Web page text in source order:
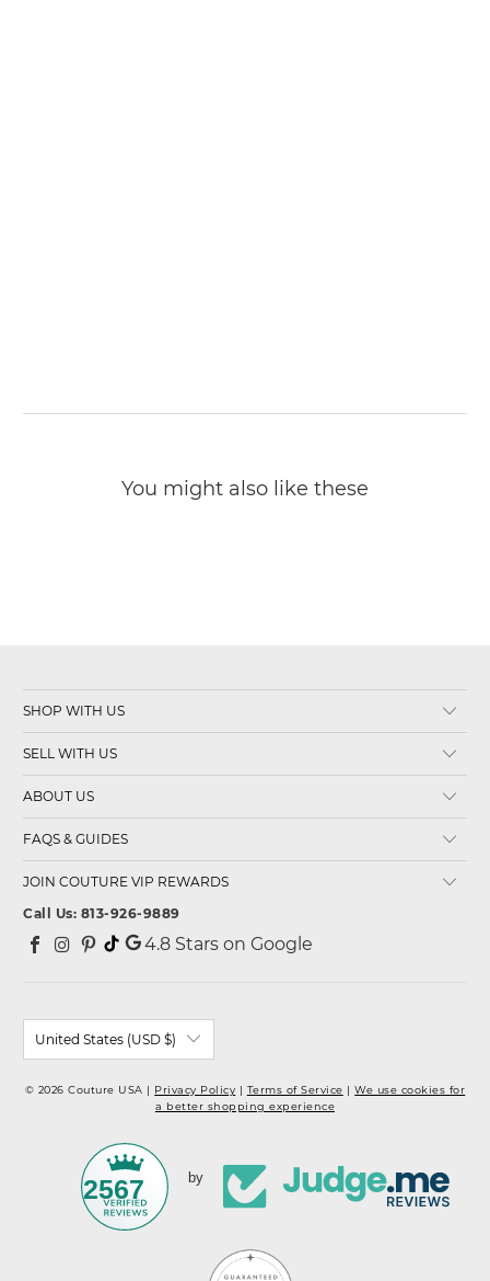
You might also like these
SHOP WITH US
SELL WITH US
ABOUT US
FAQS & GUIDES
JOIN COUTURE VIP REWARDS
Call Us: 813-926-9889
4.8 Stars on Google
United States (USD $)
© 2026 Couture USA | Privacy Policy Terms of Service |We use cookies for
a better shopping experience
2567 by